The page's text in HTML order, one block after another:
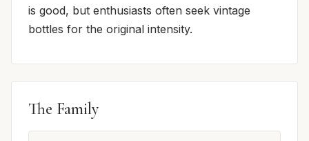
is good, but enthusiasts often seek vintage
bottles for the original intensity.
The Family